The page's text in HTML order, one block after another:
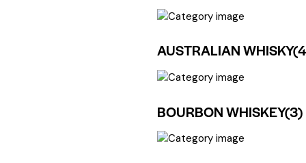
AUSTRALIAN WHISKY
BOURBON WHISKEY(3)